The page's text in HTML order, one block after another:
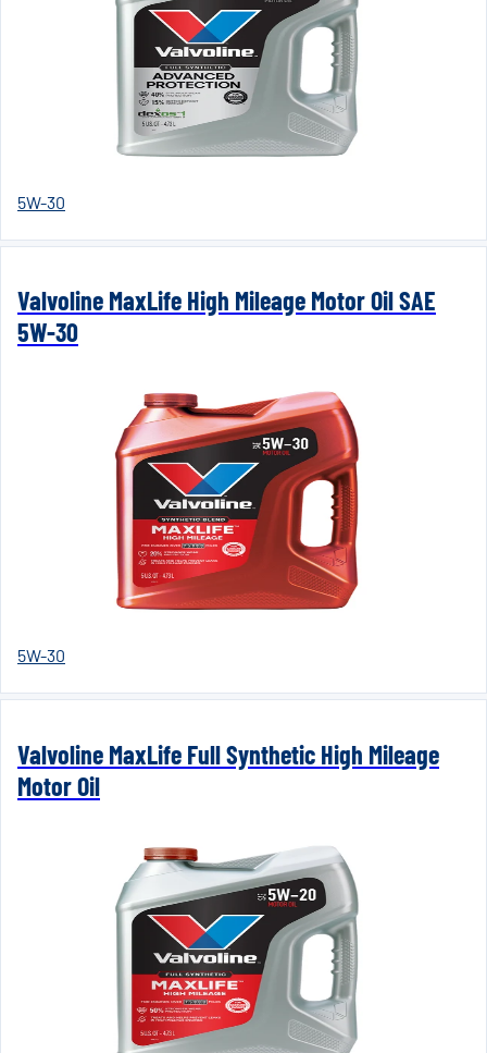
5W-30
Valvoline MaxLife High Mileage Motor Oil SAE
5W-30
5W-30
Valvoline MaxLife Full Synthetic High Mileage
Motor Oil